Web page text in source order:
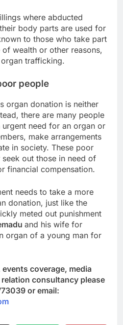
where abducted
body parts are used for
to those who take part
wealth or other reasons,
trafficking.
people
organ donation is neither
there are many people
need for an organ or
make arrangements
in society. These poor
out those in need of
financial compensation.
needs to take a more
donation, just like the
meted out punishment
and his wife for
organ of a young man for
coverage, media
consultancy please
or email: